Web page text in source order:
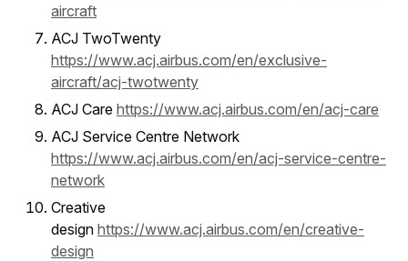
aircraft
ACJ TwoTwenty
https://www.acj.airbus.com/en/exclusive-
aircraft/acj-twotwenty
ACJ Care https://www.acj.airbus.com/en/acj-care
ACJ Service Centre Network
https://www.acj.airbus.com/en/acj-service-centre-
network
Creative
design https://www.acj.airbus.com/en/creative-
design